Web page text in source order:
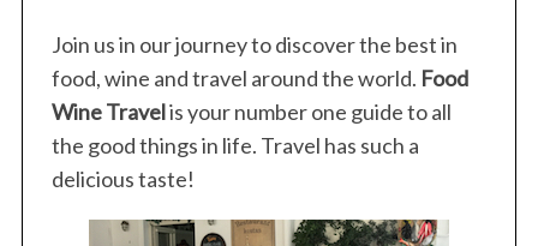
Join us in our journey to discover the best in
food, wine and travel around the world. Food
Wine Travelis your number one guide to all
the good things in life. Travel has such a
delicious taste!